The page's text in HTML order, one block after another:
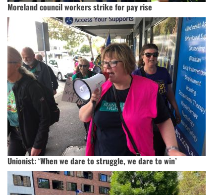
Moreland council workers strike for pay rise
Unionist: ‘When we dare to struggle, we dare to win’